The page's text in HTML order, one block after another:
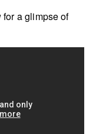
a glimpse of